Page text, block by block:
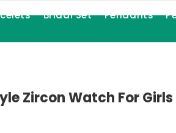
Bridal Set Pendants
Zircon Watch For Girls